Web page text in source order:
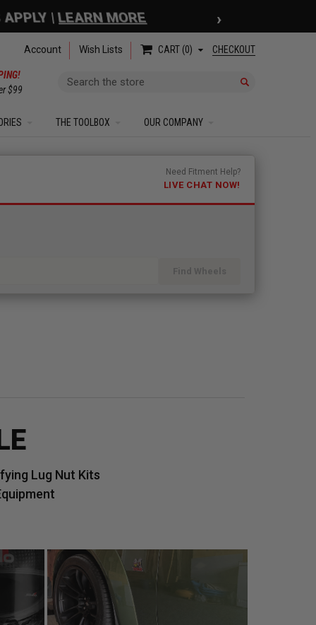
APPLY | LEARN MORE ›
Account Wish Lists CART 0 CHECKOUT
Search
$99
THE TOOLBOX OUR COMPANY
Need Fitment Help?
LIVE CHAT NOW!
Find Wheels
Lug Nut Kits